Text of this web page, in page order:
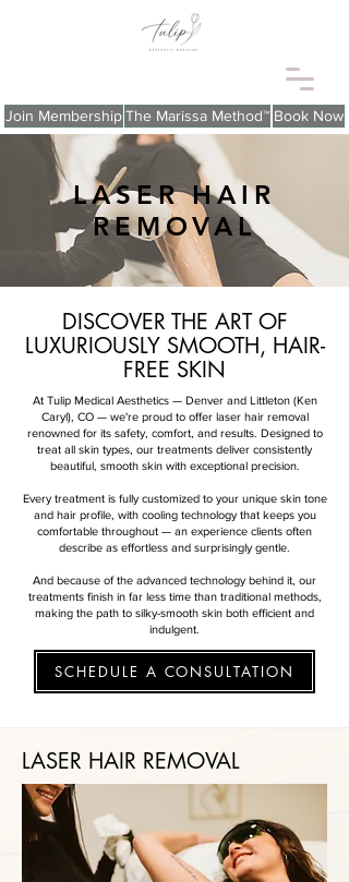
Join Membership Book Now
The Marissa Method™
LASER HAIR
REMOVAL
DISCOVER THE ART OF
LUXURIOUSLY SMOOTH, HAIR-
FREE SKIN
At Tulip Medical Aesthetics — Denver and Littleton (Ken
Caryl), CO — we're proud to offer laser hair removal
renowned for its safety, comfort, and results. Designed to
treat all skin types, our treatments deliver consistently
beautiful, smooth skin with exceptional precision.
Every treatment is fully customized to your unique skin tone
and hair profile, with cooling technology that keeps you
comfortable throughout — an experience clients often
describe as effortless and surprisingly gentle.
And because of the advanced technology behind it, our
treatments finish in far less time than traditional methods,
making the path to silky-smooth skin both efficient and
indulgent.
SCHEDULE A CONSULTATION
LASER HAIR REMOVAL